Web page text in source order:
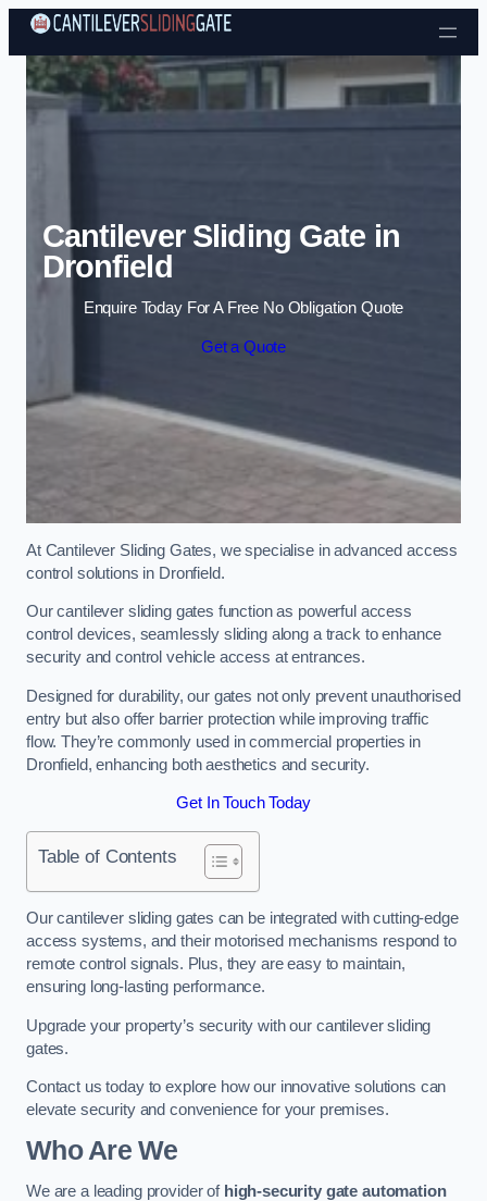
Skip to content
Cantilever Sliding Gate in
Dronfield
Enquire Today For A Free No Obligation Quote
Get a Quote
At Cantilever Sliding Gates, we specialise in advanced access
control solutions in Dronfield.
Our cantilever sliding gates function as powerful access
control devices, seamlessly sliding along a track to enhance
security and control vehicle access at entrances.
Designed for durability, our gates not only prevent unauthorised
entry but also offer barrier protection while improving traffic
flow. They’re commonly used in commercial properties in
Dronfield, enhancing both aesthetics and security.
Get In Touch Today
Table of Contents
Our cantilever sliding gates can be integrated with cutting-edge
access systems, and their motorised mechanisms respond to
remote control signals. Plus, they are easy to maintain,
ensuring long-lasting performance.
Upgrade your property’s security with our cantilever sliding
gates.
Contact us today to explore how our innovative solutions can
elevate security and convenience for your premises.
Who Are We
We are a leading provider of high-security gate automation